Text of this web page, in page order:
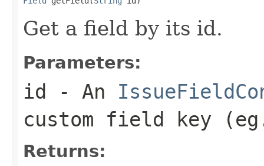
Get a field by its id.
Parameters:
id - An
custom field key
Returns: